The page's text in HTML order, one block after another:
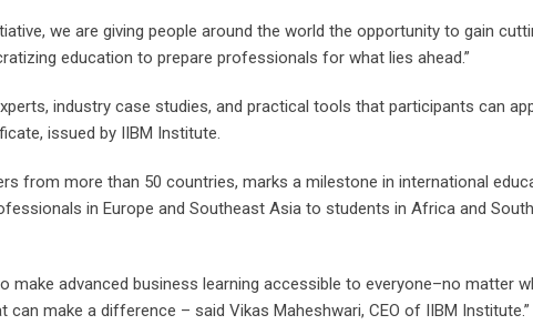
we are giving people around the world the opportunity to gain
education to prepare professionals for what lies ahead.”
industry case studies, and practical tools that participants can
issued by IIBM Institute.
from more than 50 countries, marks a milestone in international
in Europe and Southeast Asia to students in Africa and
make advanced business learning accessible to everyone–no matter
make a difference – said Vikas Maheshwari, CEO of IIBM Institute.”